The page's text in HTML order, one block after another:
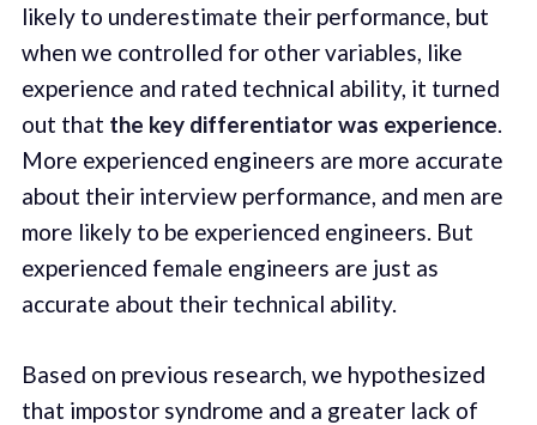
likely to underestimate their performance, but
when we controlled for other variables, like
experience and rated technical ability, it turned
out that the key differentiator was experience.
More experienced engineers are more accurate
about their interview performance, and men are
more likely to be experienced engineers. But
experienced female engineers are just as
accurate about their technical ability.
Based on previous research, we hypothesized
that impostor syndrome and a greater lack of